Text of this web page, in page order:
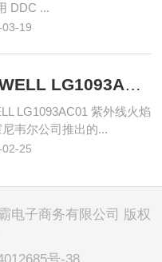
DDC ...
19
HONEYWELL LG1093AC01 紫外线火焰传感器
LG1093AC01 紫外线火焰
韦尔公司推出的...
25
电子商务有限公司 版权